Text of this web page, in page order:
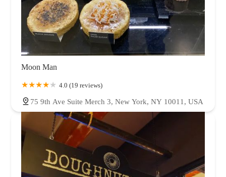
Moon Man
4.0 (19 reviews)
75 9th Ave Suite Merch 3, New York, NY 10011, USA